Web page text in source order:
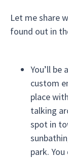
Let me share
found out in
You’ll
custom
place
talking
spot in
park.